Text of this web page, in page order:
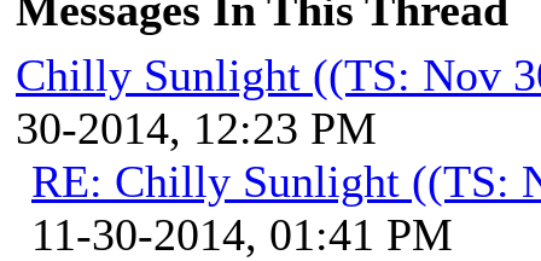
Chilly Sunlight ((TS: Nov
30-2014, 12:23 PM
RE: Chilly Sunlight ((TS:
11-30-2014, 01:41 PM